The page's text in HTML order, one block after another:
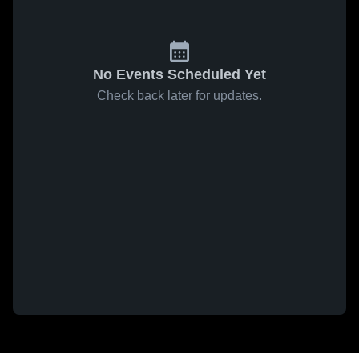
No Events Scheduled Yet
Check back later for updates.